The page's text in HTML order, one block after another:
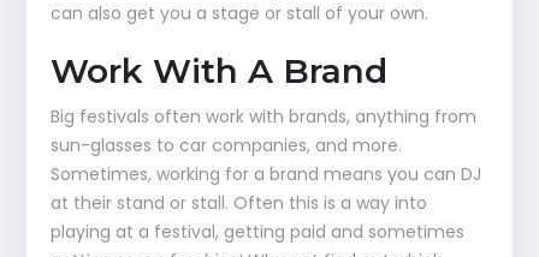
can also get you a stage or stall of your own.
Work With A Brand
Big festivals often work with brands, anything from
sun-glasses to car companies, and more.
Sometimes, working for a brand means you can DJ
at their stand or stall. Often this is a way into
playing at a festival, getting paid and sometimes